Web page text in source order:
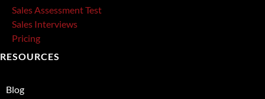
Sales Assessment Test
Sales Interviews
Pricing
RESOURCES
Blog